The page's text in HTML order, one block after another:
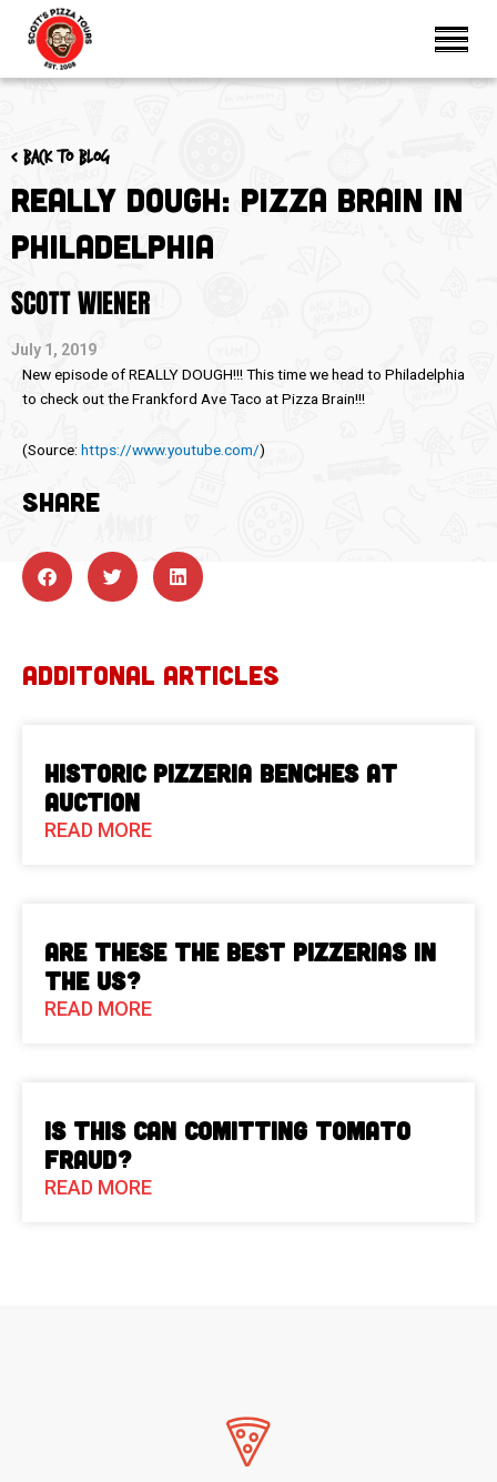
< Back to blog
Really Dough: Pizza Brain in
Philadelphia
SCOTT WIENER
July 1, 2019
New episode of REALLY DOUGH!!! This time we head to Philadelphia
to check out the Frankford Ave Taco at Pizza Brain!!!
(Source: https://www.youtube.com/)
SHARE
ADDITONAL ARTICLES
Historic Pizzeria Benches at
Auction
READ MORE
Are These The Best Pizzerias in
the US?
READ MORE
Is This Can Comitting Tomato
Fraud?
READ MORE